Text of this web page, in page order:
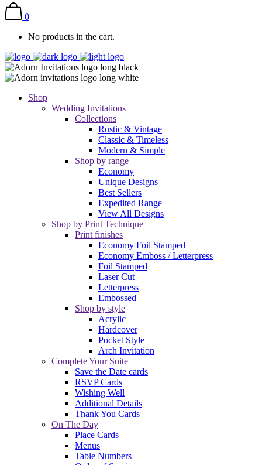
0
No products in the cart.
Shop
Wedding Invitations
Collections
Rustic & Vintage
Classic & Timeless
Modern & Simple
Shop by range
Economy
Unique Designs
Best Sellers
Expedited Range
View All Designs
Shop by Print Technique
Print finishes
Economy Foil Stamped
Economy Emboss / Letterpress
Foil Stamped
Laser Cut
Letterpress
Embossed
Shop by style
Acrylic
Hardcover
Pocket Style
Arch Invitation
Complete Your Suite
Save the Date cards
RSVP Cards
Wishing Well
Additional Details
Thank You Cards
On The Day
Place Cards
Menus
Table Numbers